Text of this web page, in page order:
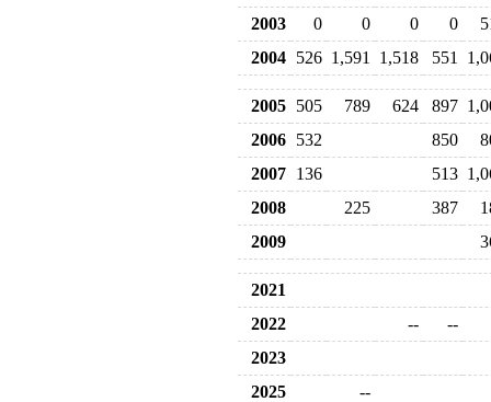
2003
0 0 0 0
2004
526 1,591 1,518 551
2005 505 789 624 897
2006
532 850
2007
136 513
2008
225 387
2009
2021
2022
--
--
2023
2025
--